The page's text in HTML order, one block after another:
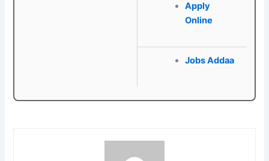
Apply
Online
Jobs Addaa